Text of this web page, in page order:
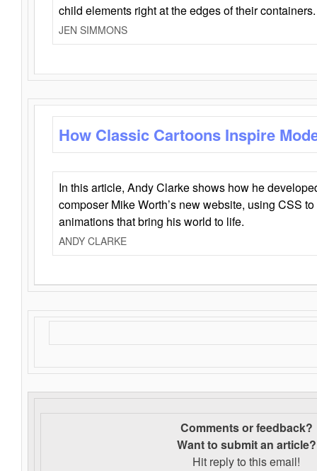
child elements right at the edges of their containers.
JEN SIMMONS
How Classic Cartoons Inspire
In this article, Andy Clarke shows how he
composer Mike Worth’s new website, using CSS
animations that bring his world to life.
ANDY CLARKE
Comments or feedback?
Want to submit an article?
Hit reply to this email!